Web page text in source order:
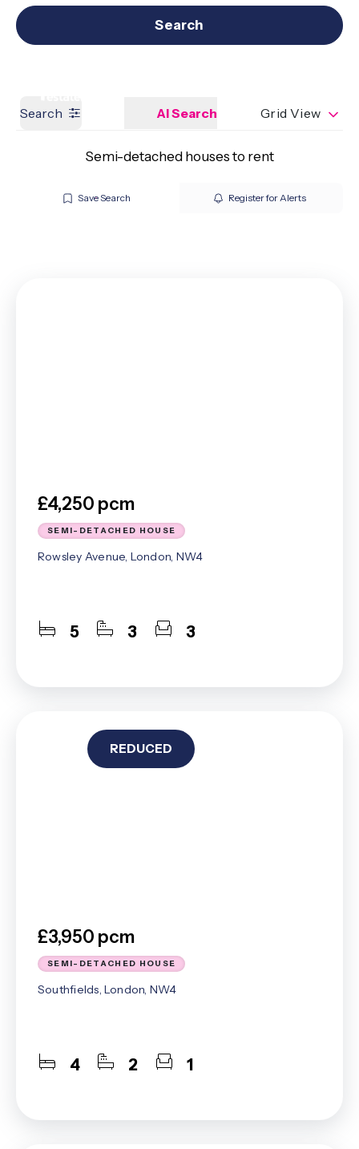
Our branches Get a Valuation
Search
Search AI Search Grid View
Semi-detached houses to rent
Save Search Register for Alerts
£4,250 pcm
SEMI-DETACHED HOUSE
Rowsley Avenue, London, NW4
5 3 3
£3,950 pcm
SEMI-DETACHED HOUSE
Southfields, London, NW4
4 2 1
REDUCED